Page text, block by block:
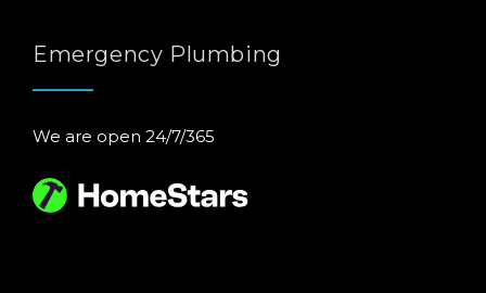
Emergency Plumbing
We are open 24/7/365